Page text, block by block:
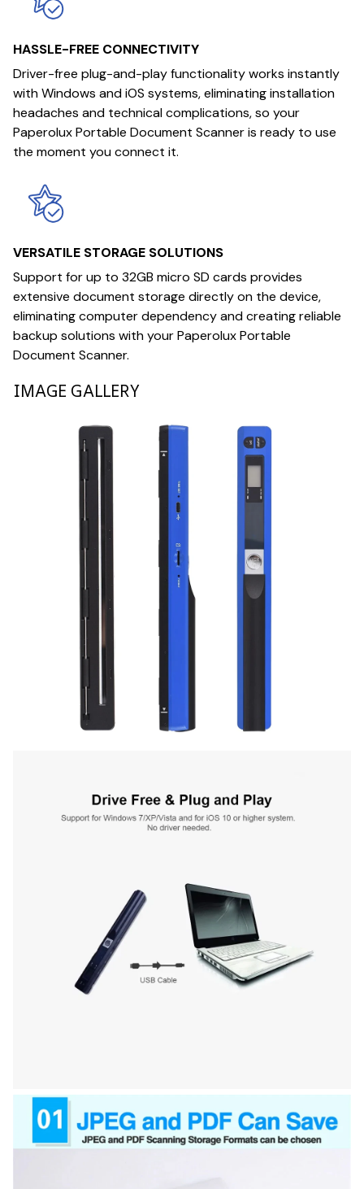
HASSLE-FREE CONNECTIVITY
Driver-free plug-and-play functionality works instantly
with Windows and iOS systems, eliminating installation
headaches and technical complications, so your
Paperolux Portable Document Scanner is ready to use
the moment you connect it.
VERSATILE STORAGE SOLUTIONS
Support for up to 32GB micro SD cards provides
extensive document storage directly on the device,
eliminating computer dependency and creating reliable
backup solutions with your Paperolux Portable
Document Scanner.
IMAGE GALLERY